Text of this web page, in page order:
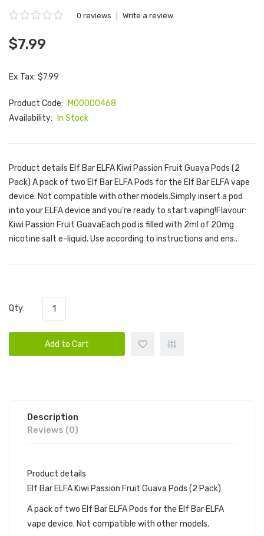
0 reviews Write a review
$7.99
Ex Tax: $7.99
Product Code:
M00000468
Availability:
In Stock
Product details Elf Bar ELFA Kiwi Passion Fruit Guava Pods (2
Pack) A pack of two Elf Bar ELFA Pods for the Elf Bar ELFA vape
device. Not compatible with other models.Simply insert a pod
into your ELFA device and you're ready to start vaping!Flavour:
Kiwi Passion Fruit GuavaEach pod is filled with 2ml of 20mg
nicotine salt e-liquid. Use according to instructions and ens..
Qty:
Add to Cart
Description
Reviews (0)
Product details
Elf Bar ELFA Kiwi Passion Fruit Guava Pods (2 Pack)
A pack of two Elf Bar ELFA Pods for the Elf Bar ELFA
vape device. Not compatible with other models.